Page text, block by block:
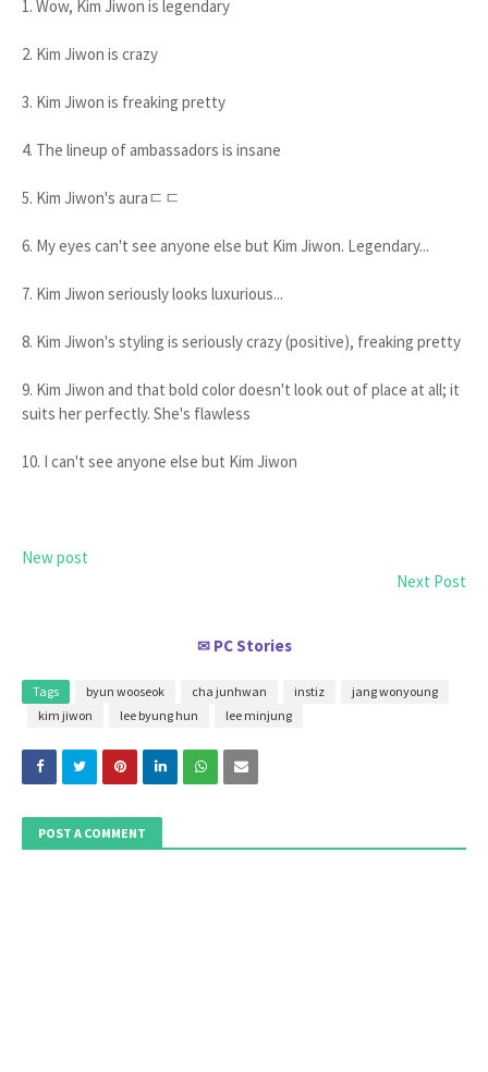
1. Wow, Kim Jiwon is legendary
2. Kim Jiwon is crazy
3. Kim Jiwon is freaking pretty
4. The lineup of ambassadors is insane
5. Kim Jiwon's auraㄷㄷ
6. My eyes can't see anyone else but Kim Jiwon. Legendary...
7. Kim Jiwon seriously looks luxurious...
8. Kim Jiwon's styling is seriously crazy (positive), freaking pretty
9. Kim Jiwon and that bold color doesn't look out of place at all; it
suits her perfectly. She's flawless
10. I can't see anyone else but Kim Jiwon
New post
Next Post
✉ PC Stories
Tags byun wooseok cha junhwan instiz
jang wonyoung
kim jiwon
lee byung hun lee minjung
POST A COMMENT